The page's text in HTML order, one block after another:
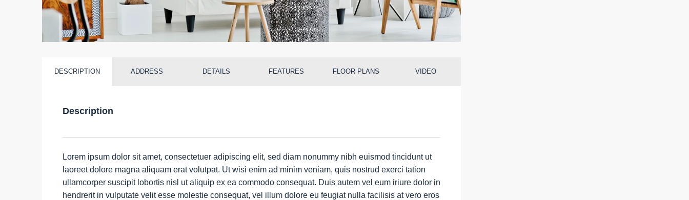
DESCRIPTION ADDRESS DETAILS FEATURES FLOOR PLANS VIDEO
Description
Lorem ipsum dolor sit amet, consectetuer adipiscing elit, sed diam nonummy nibh euismod tincidunt ut
laoreet dolore magna aliquam erat volutpat. Ut wisi enim ad minim veniam, quis nostrud exerci tation
ullamcorper suscipit lobortis nisl ut aliquip ex ea commodo consequat. Duis autem vel eum iriure dolor in
hendrerit in vulputate velit esse molestie consequat, vel illum dolore eu feugiat nulla facilisis at vero eros